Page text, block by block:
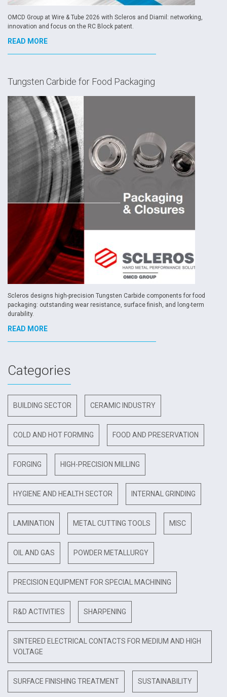
OMCD Group at Wire & Tube 2026 with Scleros and Diamil: networking,
innovation and focus on the RC Block patent.
READ MORE
Tungsten Carbide for Food Packaging
Scleros designs high-precision Tungsten Carbide components for food
packaging: outstanding wear resistance, surface finish, and long-term
durability.
READ MORE
Categories
BUILDING SECTOR CERAMIC INDUSTRY
COLD AND HOT FORMING FOOD AND PRESERVATION
FORGING HIGH-PRECISION MILLING
HYGIENE AND HEALTH SECTOR INTERNAL GRINDING
LAMINATION METAL CUTTING TOOLS MISC
OIL AND GAS POWDER METALLURGY
PRECISION EQUIPMENT FOR SPECIAL MACHINING
R&D ACTIVITIES SHARPENING
SINTERED ELECTRICAL CONTACTS FOR MEDIUM AND HIGH
VOLTAGE
SURFACE FINISHING TREATMENT SUSTAINABILITY